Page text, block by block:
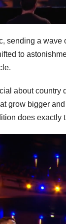
sending a wave
to
about
grow bigger
does